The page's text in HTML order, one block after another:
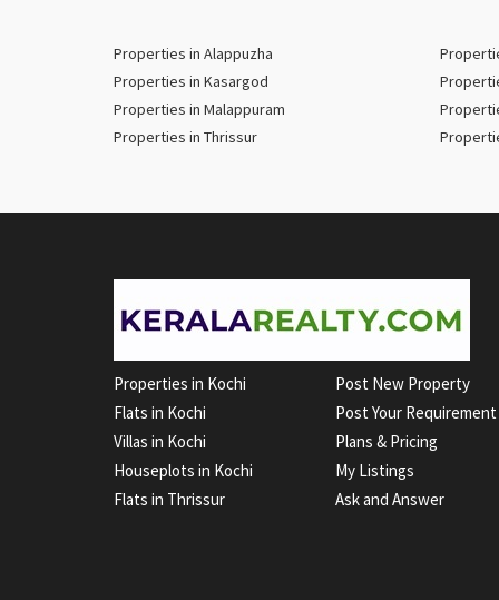
Properties in Alappuzha
Properties in Kasargod
Properties in Malappuram
Properties in Thrissur
Properties in Kochi
Flats in Kochi
Villas in Kochi
Houseplots in Kochi
Flats in Thrissur
Post New Property
Post Your Requirement
Plans & Pricing
My Listings
Ask and Answer